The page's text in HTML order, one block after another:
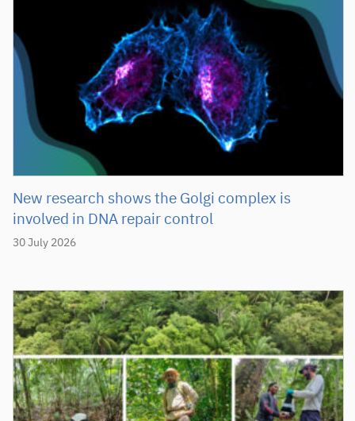
30 July 2026
New research shows the Golgi complex is
involved in DNA repair control